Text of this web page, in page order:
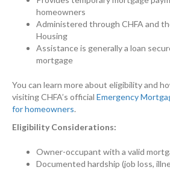
homeowners
Administered through CHFA and
Housing
Assistance is generally a loan
mortgage
You can learn more about eligibility and
visiting CHFA’s official Emergency
for homeowners.
Eligibility Considerations:
Owner-occupant with a valid
Documented hardship (job loss,